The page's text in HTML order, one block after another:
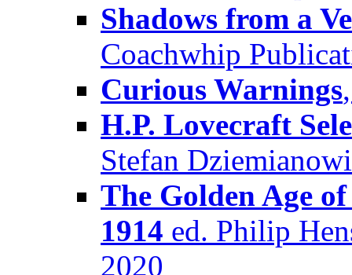
Shadows from a
Coachwhip
Curious Warnings
H.P. Lovecraft
Stefan
The Golden Age
1914 ed. Philip
2020